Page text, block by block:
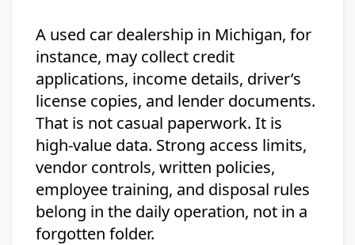
A used car dealership in Michigan, for
instance, may collect credit
applications, income details, driver’s
license copies, and lender documents.
That is not casual paperwork. It is
high-value data. Strong access limits,
vendor controls, written policies,
employee training, and disposal rules
belong in the daily operation, not in a
forgotten folder.